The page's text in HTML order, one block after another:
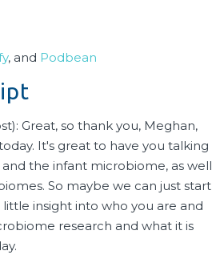
, and Podbean
Great, so thank you, Meghan,
It's great to have you talking
the infant microbiome, as well
So maybe we can just start
little insight into who you are and
research and what it is